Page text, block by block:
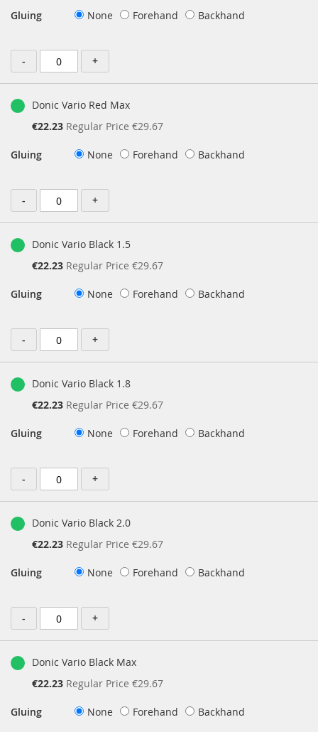
Gluing None Forehand Backhand
- +
Donic Vario Red Max
Special
€22.23 Regular Price €29.67
Gluing None Forehand Backhand
- +
Donic Vario Black 1.5
Special
€22.23 Regular Price €29.67
Gluing None Forehand Backhand
- +
Donic Vario Black 1.8
Special
€22.23 Regular Price €29.67
Gluing None Forehand Backhand
- +
Donic Vario Black 2.0
Special
€22.23 Regular Price €29.67
Gluing None Forehand Backhand
- +
Donic Vario Black Max
Special
€22.23 Regular Price €29.67
Gluing None Forehand Backhand